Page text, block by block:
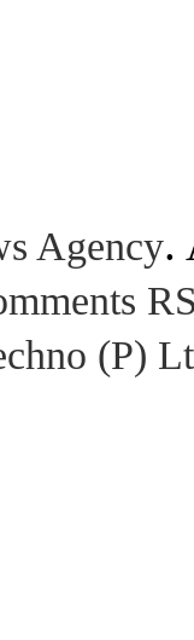
Agency.
(P)